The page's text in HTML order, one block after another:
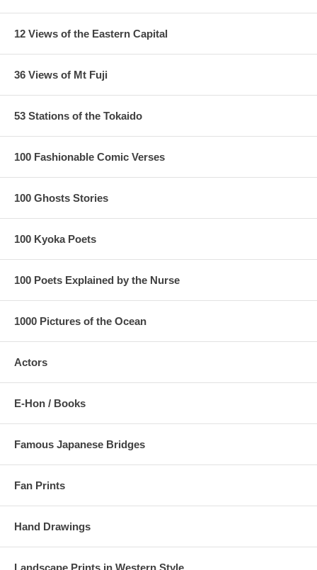
12 Views of the Eastern Capital
36 Views of Mt Fuji
53 Stations of the Tokaido
100 Fashionable Comic Verses
100 Ghosts Stories
100 Kyoka Poets
100 Poets Explained by the Nurse
1000 Pictures of the Ocean
Actors
E-Hon / Books
Famous Japanese Bridges
Fan Prints
Hand Drawings
Landscape Prints in Western Style